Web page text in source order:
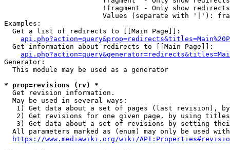
!fragment - Only show
Values (separate with '|'):
Examples:
  Get a list of redirects to [[Main Page]]:
  Get information about redirects to [[Main Page]]:
Generator:
  This module may be used as a generator
* prop=revisions (rv) *
  Get revision information.
  May be used in several ways:
1) Get data about a set of pages (last revision),
2) Get revisions for one given page, by using
3) Get data about a set of revisions by setting
All parameters marked as (enum) may only be used
https://www.mediawiki.org/wiki/